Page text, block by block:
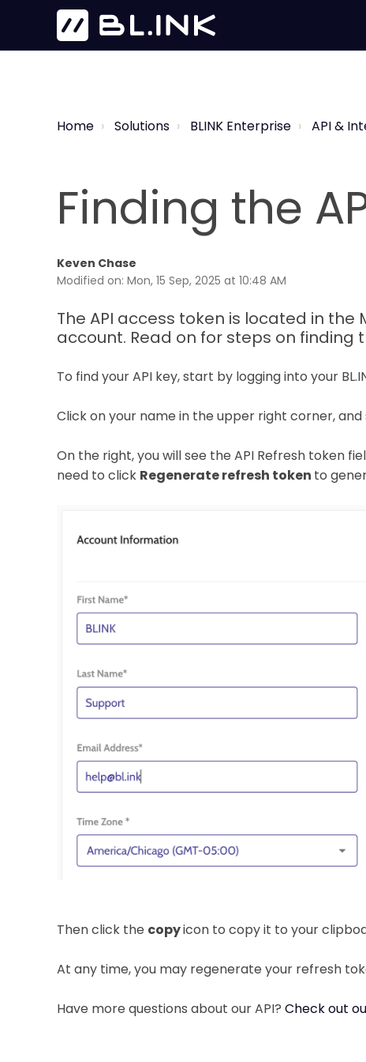
Home Solutions BLINK Enterprise API &
Finding the
Keven Chase
Modified on: Mon, 15 Sep, 2025 at 10:48 AM
The API access token is located in the
account. Read on for steps on finding
To find your API key, start by logging into your
Click on your name in the upper right corner,
On the right, you will see the API Refresh token
need to click Regenerate refresh token to
Then click the copyicon to copy it to your
At any time, you may regenerate your refresh
Have more questions about our API? Check out